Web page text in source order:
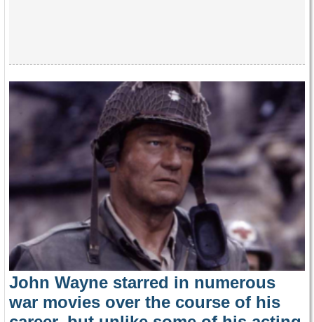
John Wayne starred in numerous
war movies over the course of his